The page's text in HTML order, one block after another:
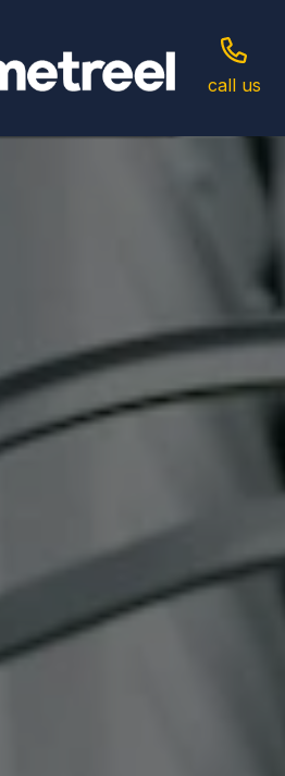
call us